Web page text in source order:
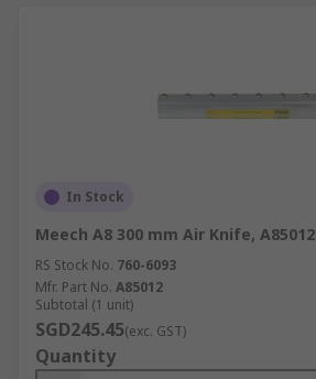
In Stock
Meech A8 300 mm Air Knife, A85012
RS Stock No. 760-6093
Mfr. Part No. A85012
Subtotal (1 unit)
SGD245.45(exc. GST)
Quantity